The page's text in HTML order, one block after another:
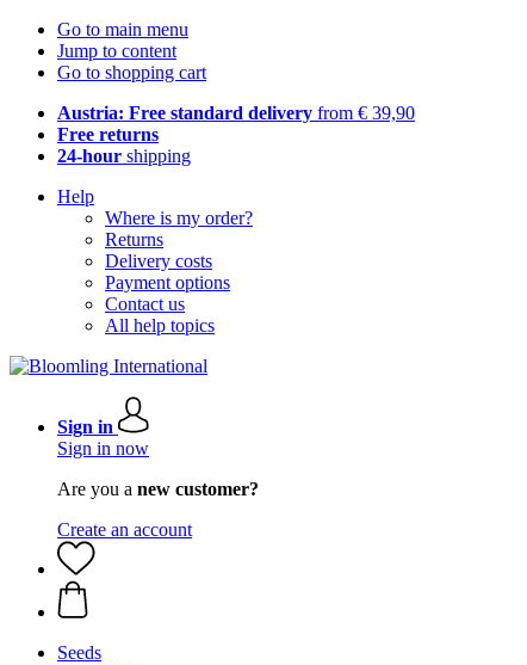
Go to main menu
Jump to content
Go to shopping cart
Austria: Free standard delivery from € 39,90
Free returns
24-hour shipping
Help
Where is my order?
Returns
Delivery costs
Payment options
Contact us
All help topics
Sign in
Sign in now
Are you a new customer?
Create an account
Seeds